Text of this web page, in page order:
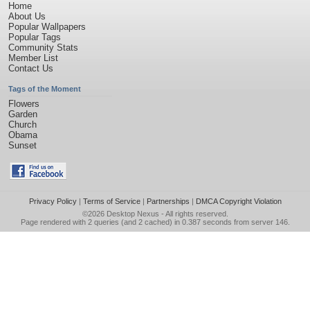
Home
About Us
Popular Wallpapers
Popular Tags
Community Stats
Member List
Contact Us
Tags of the Moment
Flowers
Garden
Church
Obama
Sunset
Privacy Policy| Terms of Service| Partnerships | DMCA Copyright Violation
©2026 Desktop Nexus - All rights reserved.
Page rendered with 2 queries (and 2 cached) in 0.387 seconds from server 146.